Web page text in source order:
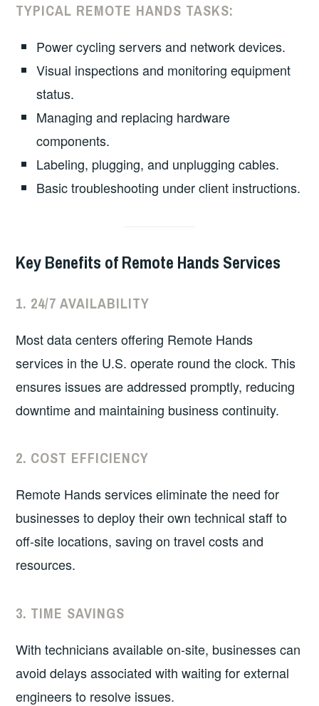
TYPICAL REMOTE HANDS TASKS:
Power cycling servers and network devices.
Visual inspections and monitoring equipment
status.
Managing and replacing hardware
components.
Labeling, plugging, and unplugging cables.
Basic troubleshooting under client instructions.
Key Benefits of Remote Hands Services
1. 24/7 AVAILABILITY
Most data centers offering Remote Hands
services in the U.S. operate round the clock. This
ensures issues are addressed promptly, reducing
downtime and maintaining business continuity.
2. COST EFFICIENCY
Remote Hands services eliminate the need for
businesses to deploy their own technical staff to
off-site locations, saving on travel costs and
resources.
3. TIME SAVINGS
With technicians available on-site, businesses can
avoid delays associated with waiting for external
engineers to resolve issues.